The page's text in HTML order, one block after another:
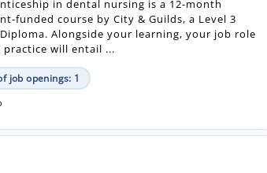
job openings: 1
Dental Nurse Dental Nurse